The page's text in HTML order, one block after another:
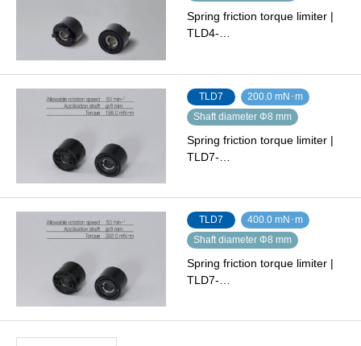
Spring friction torque limiter |
TLD4-…
TLD7
200.0 mN･m
Shaft diameter Φ8 mm
Spring friction torque limiter |
TLD7-…
TLD7
400.0 mN･m
Shaft diameter Φ8 mm
Spring friction torque limiter |
TLD7-…